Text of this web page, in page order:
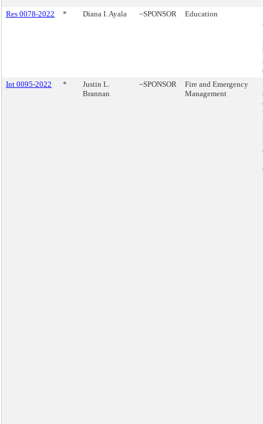
Res 0078-2022 * Diana I. Ayala ~SPONSOR Education
Int 0095-2022
*
Justin L.
Brannan
~SPONSOR
Fire and Emergency
Management